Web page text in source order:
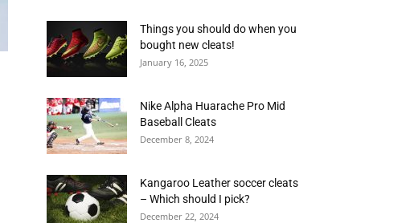
Things you should do when you
bought new cleats!
January 16, 2025
Nike Alpha Huarache Pro Mid
Baseball Cleats
December 8, 2024
Kangaroo Leather soccer cleats
– Which should I pick?
December 22, 2024